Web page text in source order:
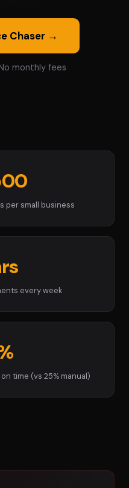
Chaser →
monthly fees
per small business
every week
time (vs 25% manual)